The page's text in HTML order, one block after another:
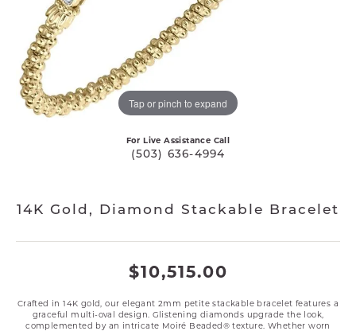
Tap or pinch to expand
For Live Assistance Call
(503) 636-4994
14K Gold, Diamond Stackable Bracelet
$10,515.00
Crafted in 14K gold, our elegant 2mm petite stackable bracelet features a
graceful multi-oval design. Glistening diamonds upgrade the look,
complemented by an intricate Moiré Beaded® texture. Whether worn